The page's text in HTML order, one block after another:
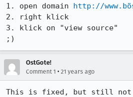
1. open domain http://
2. right klick
3. klick on "view source"
;)
OstGote!
Comment 1 • 21 years ago
This is fixed, but still not